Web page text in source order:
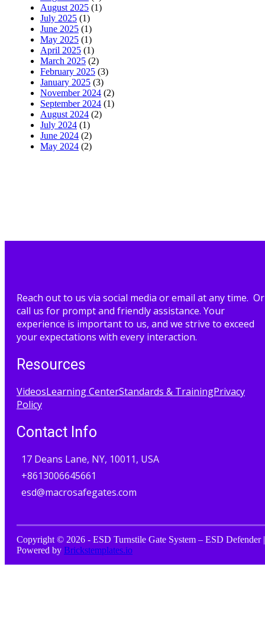
August 2025 (1)
July 2025 (1)
June 2025 (1)
May 2025 (1)
April 2025 (1)
March 2025 (2)
February 2025 (3)
January 2025 (3)
November 2024 (2)
September 2024 (1)
August 2024 (2)
July 2024 (1)
June 2024 (2)
May 2024 (2)
Reach out to us via social media or email at any time. Or
call us for prompt and friendly assistance. Your
experience is important to us, and we strive to exceed
your expectations with every interaction.
Resources
VideosLearning CenterStandards & TrainingPrivacy
Policy
Contact Info
17 Deans Lane, NY, 10011, USA
+8613006645661
esd@macrosafegates.com
Copyright © 2026 - ESD Turnstile Gate System – ESD Defender |
Powered by Brickstemplates.io